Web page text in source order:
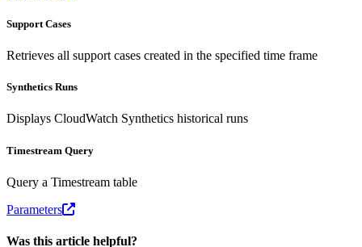
Support Cases
Retrieves all support cases created in the specified time frame
Synthetics Runs
Displays CloudWatch Synthetics historical runs
Timestream Query
Query a Timestream table
Parameters
Was this article helpful?